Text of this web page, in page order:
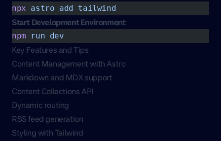
npx astro add tailwind
Start Development Environment:
npm run dev
Key Features and Tips
Content Management with Astro
Markdown and MDX support
Content Collections API
Dynamic routing
RSS feed generation
Styling with Tailwind